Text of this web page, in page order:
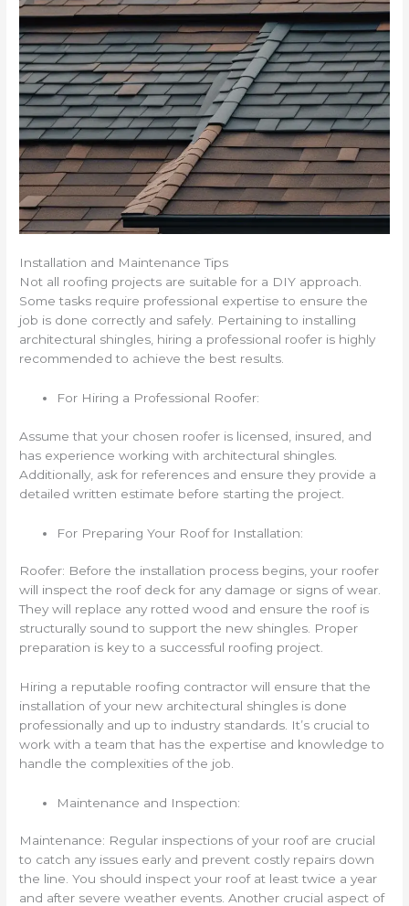
Installation and Maintenance Tips
Not all roofing projects are suitable for a DIY approach.
Some tasks require professional expertise to ensure the
job is done correctly and safely. Pertaining to installing
architectural shingles, hiring a professional roofer is highly
recommended to achieve the best results.
For Hiring a Professional Roofer:
Assume that your chosen roofer is licensed, insured, and
has experience working with architectural shingles.
Additionally, ask for references and ensure they provide a
detailed written estimate before starting the project.
For Preparing Your Roof for Installation:
Roofer: Before the installation process begins, your roofer
will inspect the roof deck for any damage or signs of wear.
They will replace any rotted wood and ensure the roof is
structurally sound to support the new shingles. Proper
preparation is key to a successful roofing project.
Hiring a reputable roofing contractor will ensure that the
installation of your new architectural shingles is done
professionally and up to industry standards. It’s crucial to
work with a team that has the expertise and knowledge to
handle the complexities of the job.
Maintenance and Inspection:
Maintenance: Regular inspections of your roof are crucial
to catch any issues early and prevent costly repairs down
the line. You should inspect your roof at least twice a year
and after severe weather events. Another crucial aspect of